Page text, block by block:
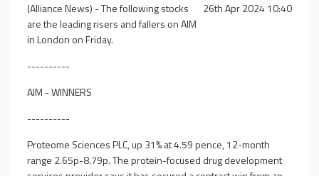
26th Apr 2024 10:40
(Alliance News) - The following stocks
are the leading risers and fallers on AIM
in London on Friday.
----------
AIM - WINNERS
----------
Proteome Sciences PLC, up 31% at 4.59 pence, 12-month
range 2.65p-8.79p. The protein-focused drug development